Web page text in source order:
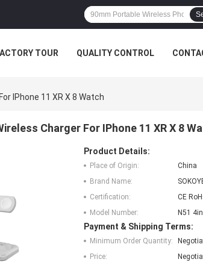
TOUR QUALITY CONTROL
IPhone 11 XR X 8 Watch
Charger For IPhone 11 XR X 8
Product Details:
Place of Origin:
China
Brand Name:
Certification:
CE
Model Number:
N51
Payment & Shipping Terms:
Minimum Order Quantity:
Price: